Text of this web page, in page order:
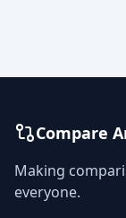
Compare
Making
everyone.